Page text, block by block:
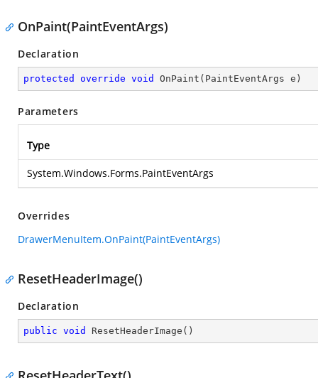
OnPaint(PaintEventArgs)
Declaration
protected override void OnPaint ( PaintEventArgs e )
Parameters
Type
System.Windows.Forms.PaintEventArgs
Overrides
DrawerMenuItem.OnPaint(PaintEventArgs)
ResetHeaderImage()
Declaration
public void ResetHeaderImage ( )